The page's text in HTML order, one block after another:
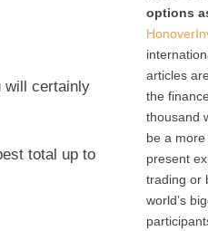
will certainly
total up to
options
articles
the
thousand
be a
present
trading or
world’s